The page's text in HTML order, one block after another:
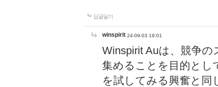
답글달기
winspirit 24-09-03 19:01
Winspirit Auは、競争
集めることを目的とし
を試してみる興奮と同